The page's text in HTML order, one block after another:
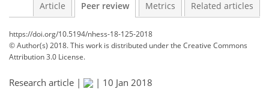
Article Peer review Metrics Related articles
https://doi.org/10.5194/nhess-18-125-2018
© Author(s) 2018. This work is distributed underthe Creative Commons
Attribution 3.0 License.
Research article | | 10 Jan 2018